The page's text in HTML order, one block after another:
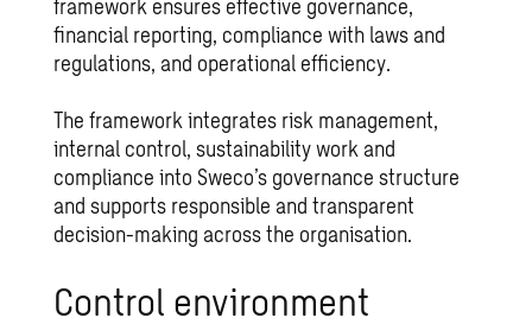
framework ensures effective governance,
financial reporting, compliance with laws and
regulations, and operational efficiency.
The framework integrates risk management,
internal control, sustainability work and
compliance into Sweco’s governance structure
and supports responsible and transparent
decision-making across the organisation.
Control environment